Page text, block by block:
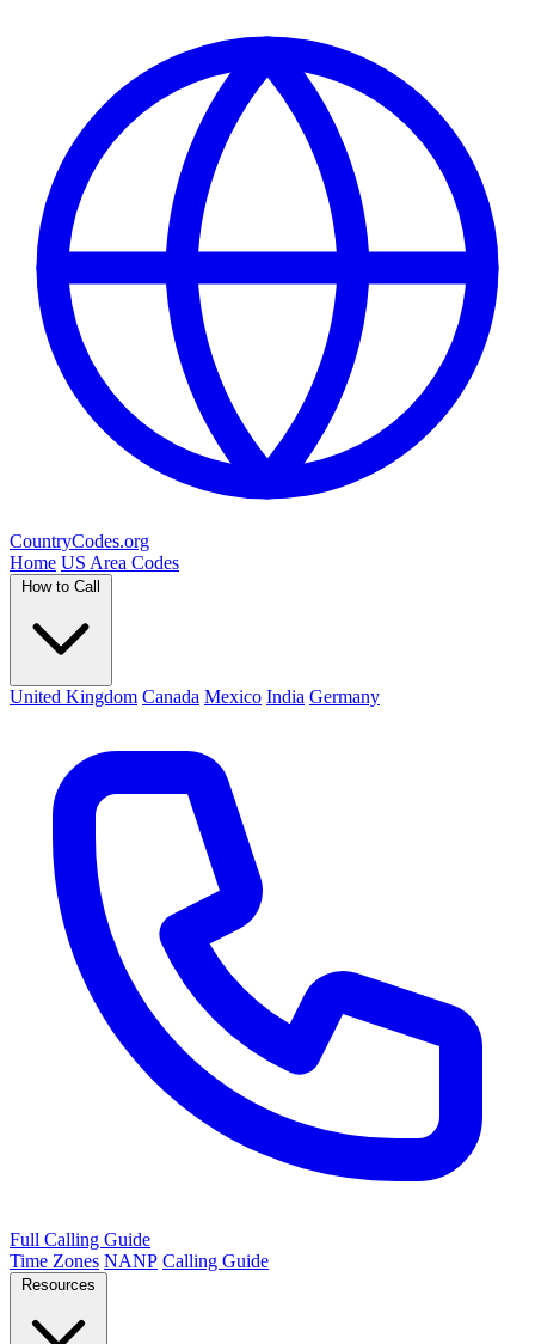
CountryCodes.org
Home US Area Codes
How to Call
United Kingdom Canada Mexico India Germany
Full Calling Guide
Time Zones NANP Calling Guide
Resources